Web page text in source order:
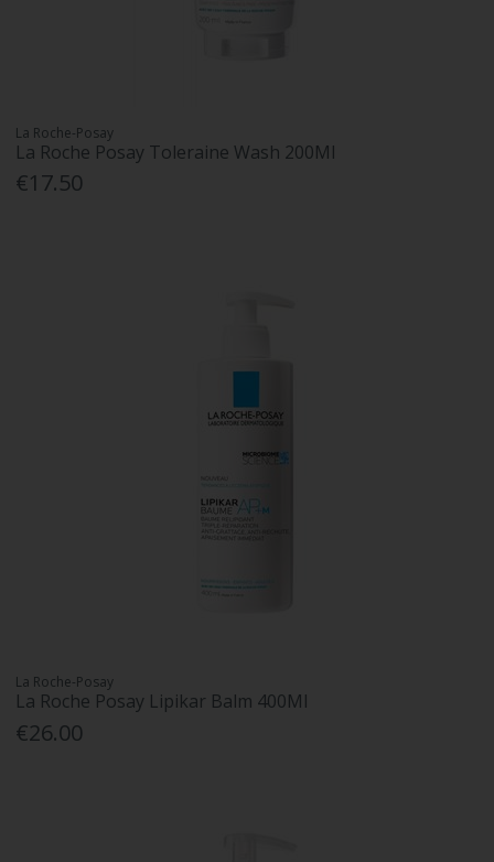
La Roche-Posay
La Roche Posay Toleraine Wash 200Ml
€17.50
La Roche-Posay
La Roche Posay Lipikar Balm 400Ml
€26.00